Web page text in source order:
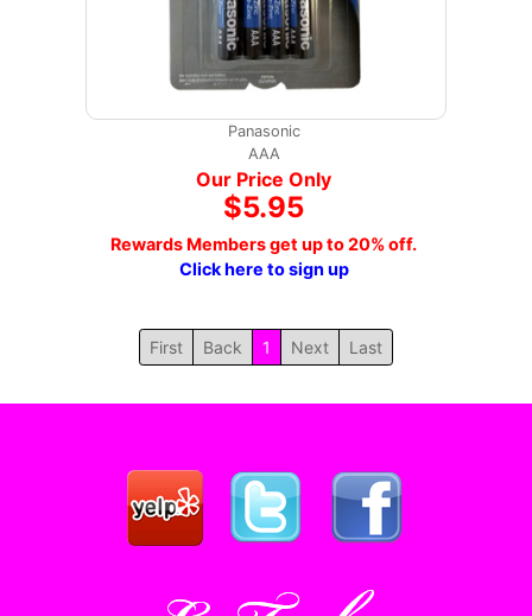
Panasonic
AAA
Our Price Only
$5.95
Rewards Members get up to 20% off.
Click here to sign up
First Back 1 Next Last